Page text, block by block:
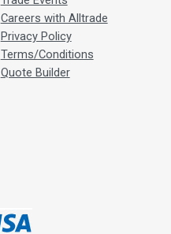
Careers with Alltrade
Privacy Policy
Terms/Conditions
Quote Builder